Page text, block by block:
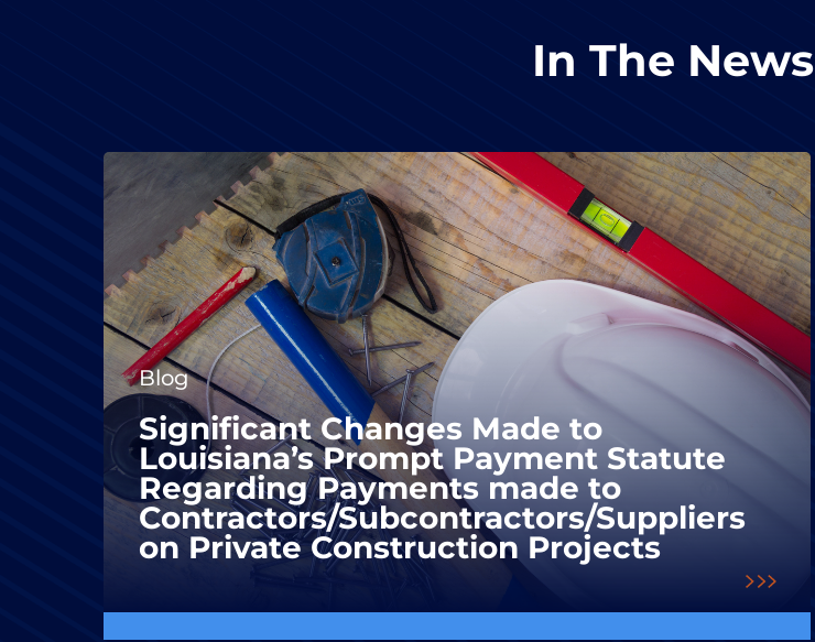
In The News
Blog
Significant Changes Made to
Louisiana’s Prompt Payment Statute
Regarding Payments made to
Contractors/Subcontractors/Suppliers
on Private Construction Projects